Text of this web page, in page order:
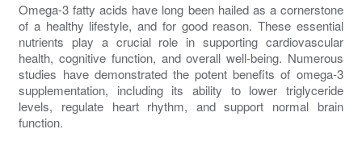
Omega-3 fatty acids have long been hailed as a cornerstone
of a healthy lifestyle, and for good reason. These essential
nutrients play a crucial role in supporting cardiovascular
health, cognitive function, and overall well-being. Numerous
studies have demonstrated the potent benefits of omega-3
supplementation, including its ability to lower triglyceride
levels, regulate heart rhythm, and support normal brain
function.